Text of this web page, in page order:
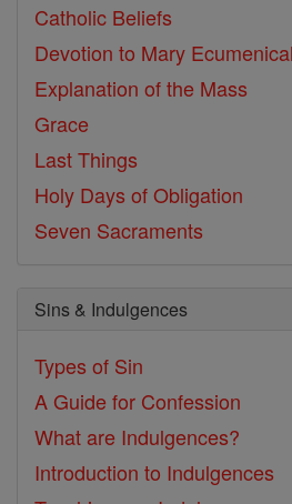
Catholic Beliefs
Devotion to Mary
Explanation of the Mass
Grace
Last Things
Holy Days of Obligation
Seven Sacraments
Sins & Indulgences
Types of Sin
A Guide for Confession
What are Indulgences?
Introduction to Indulgences